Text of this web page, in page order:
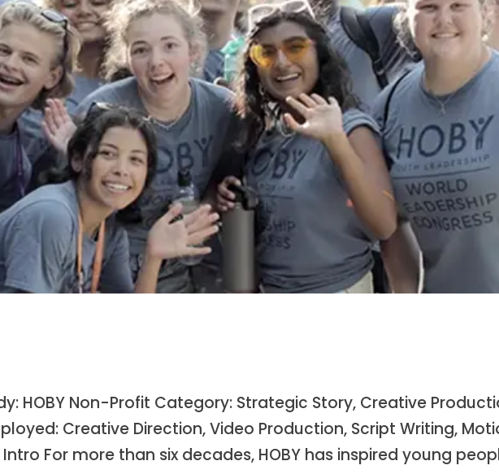
HOBY Non-Profit Category: Strategic Story, Creative
Creative Direction, Video Production, Script Writing,
For more than six decades, HOBY has inspired young